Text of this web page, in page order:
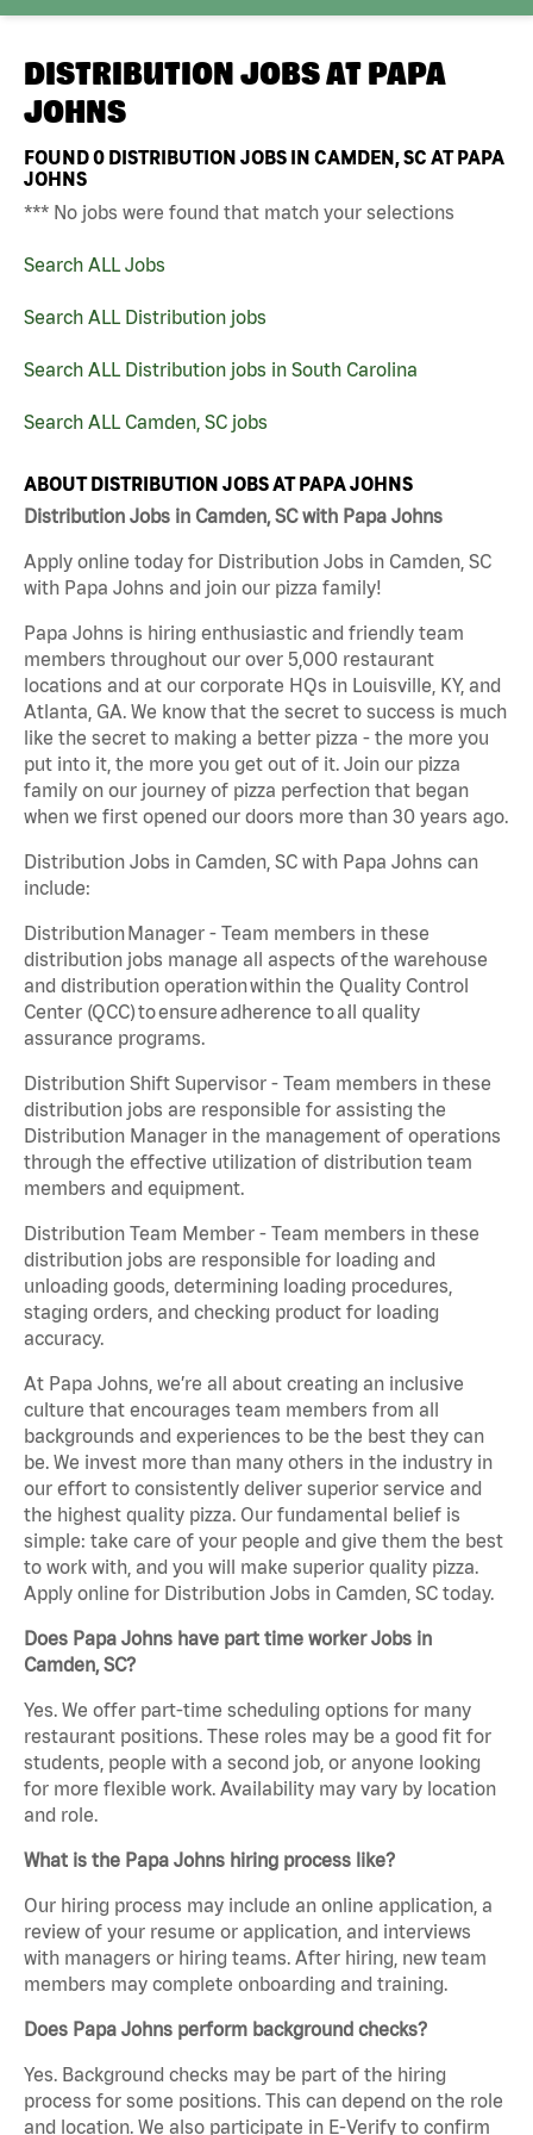
DISTRIBUTION JOBS AT PAPA
JOHNS
FOUND0 DISTRIBUTION JOBS IN CAMDEN, SC AT PAPA
JOHNS
*** No jobs were found that match your selections
Search ALL Jobs
Search ALL Distribution jobs
Search ALL Distribution jobs in South Carolina
Search ALL Camden, SC jobs
ABOUT DISTRIBUTION JOBS AT PAPA JOHNS
Distribution Jobs in Camden, SC with Papa Johns
Apply online today for Distribution Jobs in Camden, SC
with Papa Johns and join our pizza family!
Papa Johns is hiring enthusiastic and friendly team
members throughout our over 5,000 restaurant
locations and at our corporate HQs in Louisville, KY, and
Atlanta, GA. We know that the secret to success is much
like the secret to making a better pizza - the more you
put into it, the more you get out of it. Join our pizza
family on our journey of pizza perfection that began
when we first opened our doors more than 30 years ago.
Distribution Jobs in Camden, SC with Papa Johns can
include:
Distribution Manager - Team members in these
distribution jobs manage all aspects of the warehouse
and distribution operation within the Quality Control
Center (QCC) to ensure adherence to all quality
assurance programs.
Distribution Shift Supervisor - Team members in these
distribution jobs are responsible for assisting the
Distribution Manager in the management of operations
through the effective utilization of distribution team
members and equipment.
Distribution Team Member - Team members in these
distribution jobs are responsible for loading and
unloading goods, determining loading procedures,
staging orders, and checking product for loading
accuracy.
At Papa Johns, we’re all about creating an inclusive
culture that encourages team members from all
backgrounds and experiences to be the best they can
be. We invest more than many others in the industry in
our effort to consistently deliver superior service and
the highest quality pizza. Our fundamental belief is
simple: take care of your people and give them the best
to work with, and you will make superior quality pizza.
Apply online for Distribution Jobs in Camden, SC today.
Does Papa Johns have part time worker Jobs in
Camden, SC?
Yes. We offer part-time scheduling options for many
restaurant positions. These roles may be a good fit for
students, people with a second job, or anyone looking
for more flexible work. Availability may vary by location
and role.
What is the Papa Johns hiring process like?
Our hiring process may include an online application, a
review of your resume or application, and interviews
with managers or hiring teams. After hiring, new team
members may complete onboarding and training.
Does Papa Johns perform background checks?
Yes. Background checks may be part of the hiring
process for some positions. This can depend on the role
and location. We also participate in E-Verify to confirm